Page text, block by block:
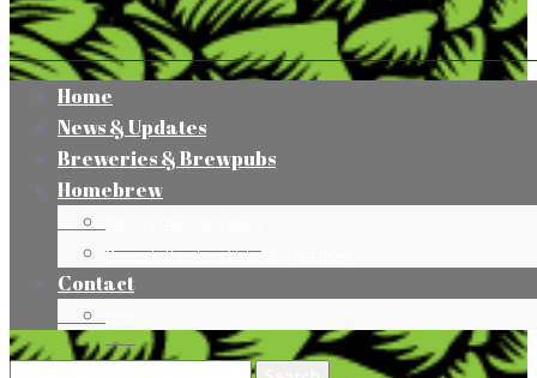
Home
News & Updates
Breweries & Brewpubs
Homebrew
Minnesota Homebrew Clubs & Organizations
Contact
Search